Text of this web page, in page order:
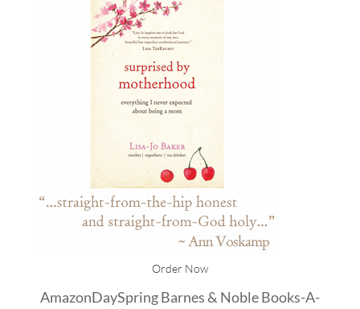
Order Now
AmazonDaySpringBarnes & NobleBooks-A-